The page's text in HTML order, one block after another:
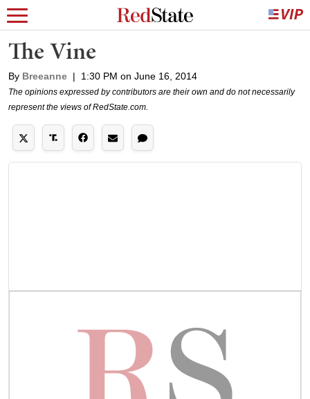
The Vine
By Breeanne | 1:30 PM on June 16, 2014
The opinions expressed by contributors are their own and do not necessarily
represent the views of RedState.com.